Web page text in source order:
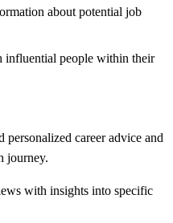
about potential job
influential people within their
career advice and
journey.
with insights into specific